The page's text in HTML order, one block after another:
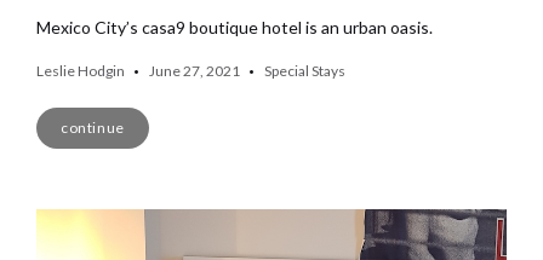
Mexico City’s casa9 boutique hotel is an urban oasis.
Leslie Hodgin June 27, 2021 Special Stays
continue